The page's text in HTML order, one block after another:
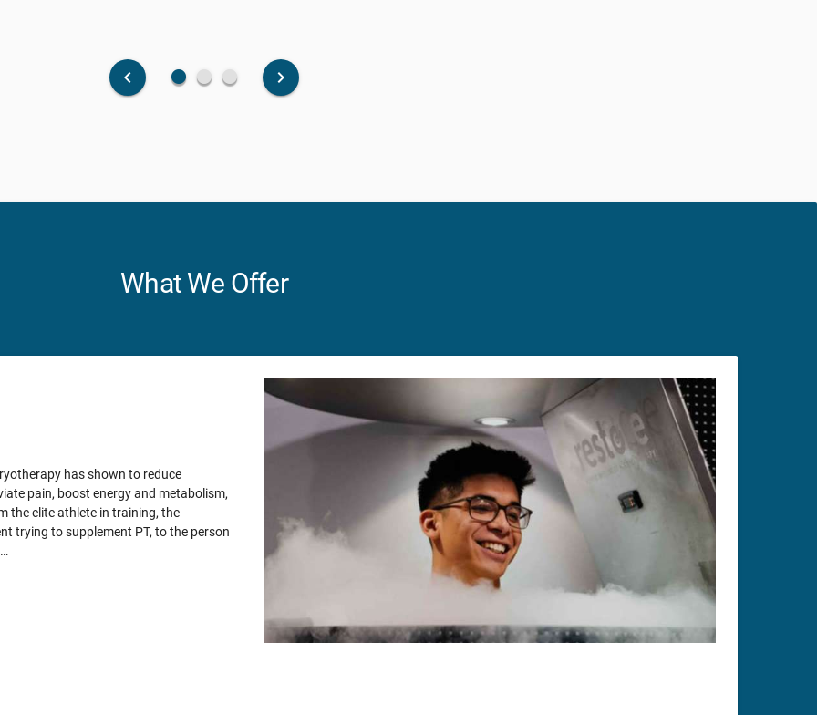
keyboard_arrow_left fiber_manual_record fiber_manual_record fiber_manual_record keyboard_arrow_right
What We Offer
has shown to reduce
pain, boost energy and metabolism,
the elite athlete in training, the
trying to supplement PT, to the person